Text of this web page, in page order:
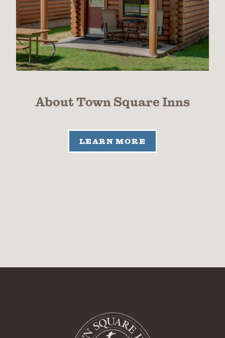
About Town Square Inns
LEARN MORE